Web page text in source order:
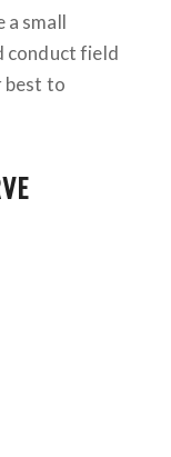
a small
conduct field
best to